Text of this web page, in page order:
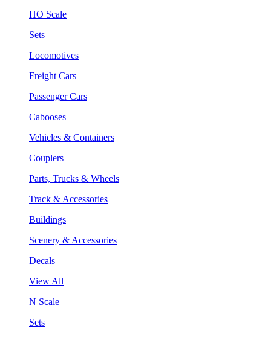
HO Scale
Sets
Locomotives
Freight Cars
Passenger Cars
Cabooses
Vehicles & Containers
Couplers
Parts, Trucks & Wheels
Track & Accessories
Buildings
Scenery & Accessories
Decals
View All
N Scale
Sets